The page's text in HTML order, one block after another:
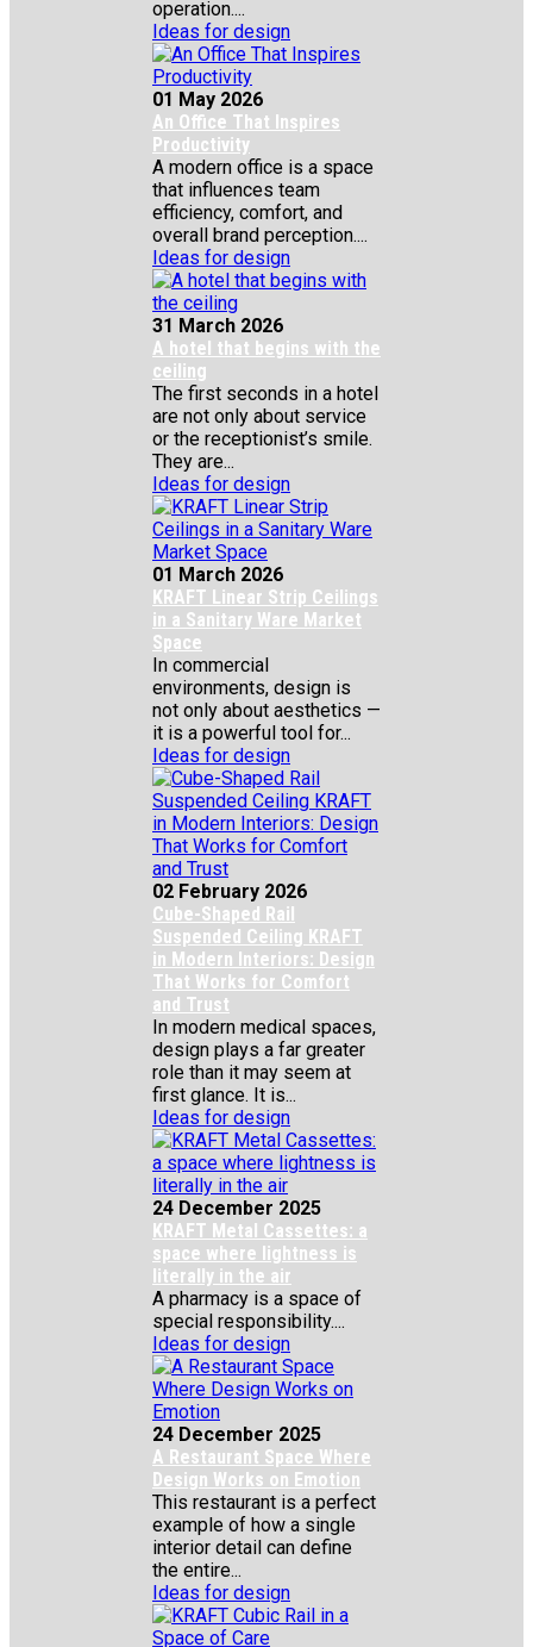
operation....
Ideas for design
01 May 2026
An Office That Inspires
Productivity
A modern office is a space
that influences team
efficiency, comfort, and
overall brand perception....
Ideas for design
31 March 2026
A hotel that begins with the
ceiling
The first seconds in a hotel
are not only about service
or the receptionist’s smile.
They are...
Ideas for design
01 March 2026
KRAFT Linear Strip Ceilings
in a Sanitary Ware Market
Space
In commercial
environments, design is
not only about aesthetics —
it is a powerful tool for...
Ideas for design
02 February 2026
Cube-Shaped Rail
Suspended Ceiling KRAFT
in Modern Interiors: Design
That Works for Comfort
and Trust
In modern medical spaces,
design plays a far greater
role than it may seem at
first glance. It is...
Ideas for design
24 December 2025
KRAFT Metal Cassettes: a
space where lightness is
literally in the air
A pharmacy is a space of
special responsibility....
Ideas for design
24 December 2025
A Restaurant Space Where
Design Works on Emotion
This restaurant is a perfect
example of how a single
interior detail can define
the entire...
Ideas for design